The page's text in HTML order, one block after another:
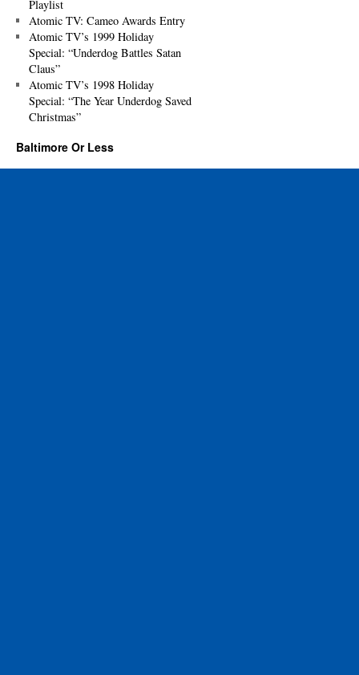
Playlist
Atomic TV: Cameo Awards Entry
Atomic TV’s 1999 Holiday
Special: “Underdog Battles Satan
Claus”
Atomic TV’s 1998 Holiday
Special: “The Year Underdog Saved
Christmas”
Baltimore Or Less